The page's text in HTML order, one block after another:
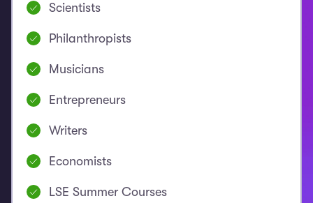
Scientists
Philanthropists
Musicians
Entrepreneurs
Writers
Economists
LSE Summer Courses